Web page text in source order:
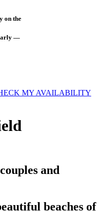
on the
—
MY AVAILABILITY
and
beaches of